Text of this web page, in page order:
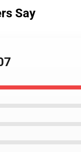
Say